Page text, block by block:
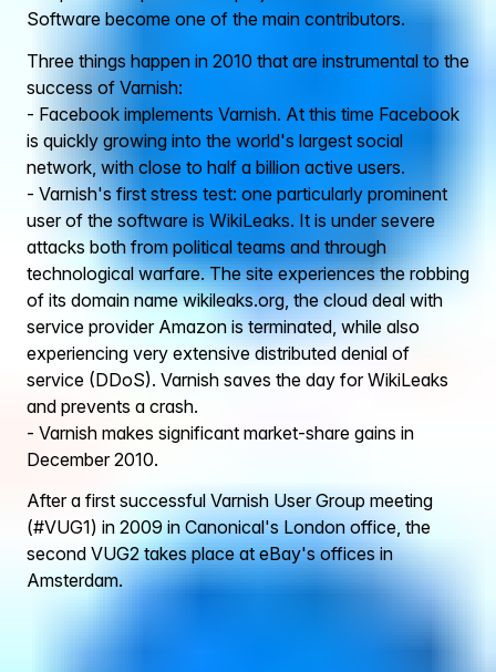
Software become one of the main contributors.
Three things happen in 2010 that are instrumental to the
success of Varnish:
- Facebook implements Varnish. At this time Facebook
is quickly growing into the world's largest social
network, with close to half a billion active users.
- Varnish's first stress test: one particularly prominent
user of the software is WikiLeaks. It is under severe
attacks both from political teams and through
technological warfare. The site experiences the robbing
of its domain name wikileaks.org, the cloud deal with
service provider Amazon is terminated, while also
experiencing very extensive distributed denial of
service (DDoS). Varnish saves the day for WikiLeaks
and prevents a crash.
- Varnish makes significant market-share gains in
December 2010.
After a first successful Varnish User Group meeting
(#VUG1) in 2009 in Canonical's London office, the
second VUG2 takes place at eBay's offices in
Amsterdam.